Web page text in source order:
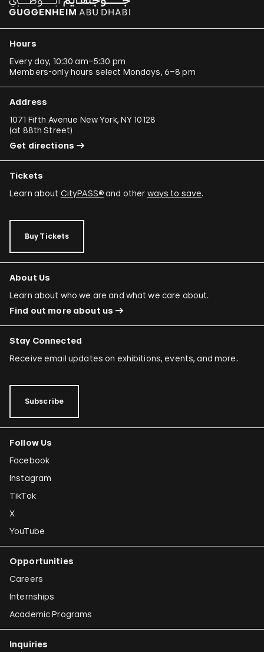
Hours
Every day, 10:30 am–5:30 pm
Members-only hours select Mondays, 6–8 pm
Address
1071 Fifth Avenue New York, NY 10128
(at 88th Street)
Get directions
Tickets
Learn about CityPASS®and other ways to save.
Buy Tickets
About Us
Learn about who we are and what we care about.
Find out more about us
Stay Connected
Receive email updates on exhibitions, events, and more.
Subscribe
Follow Us
Facebook
Instagram
TikTok
X
YouTube
Opportunities
Careers
Internships
Academic Programs
Inquiries